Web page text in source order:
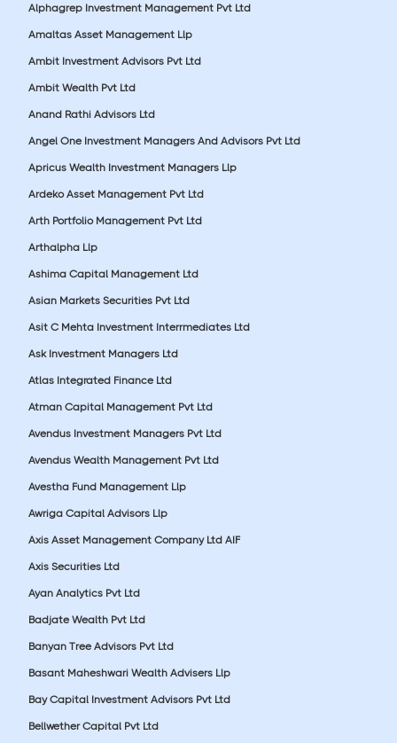
Alphagrep Investment Management Pvt Ltd
Amaltas Asset Management Llp
Ambit Investment Advisors Pvt Ltd
Ambit Wealth Pvt Ltd
Anand Rathi Advisors Ltd
Angel One Investment Managers And Advisors Pvt Ltd
Apricus Wealth Investment Managers Llp
Ardeko Asset Management Pvt Ltd
Arth Portfolio Management Pvt Ltd
Arthalpha Llp
Ashima Capital Management Ltd
Asian Markets Securities Pvt Ltd
Asit C Mehta Investment Interrmediates Ltd
Ask Investment Managers Ltd
Atlas Integrated Finance Ltd
Atman Capital Management Pvt Ltd
Avendus Investment Managers Pvt Ltd
Avendus Wealth Management Pvt Ltd
Avestha Fund Management Llp
Awriga Capital Advisors Llp
Axis Asset Management Company Ltd AIF
Axis Securities Ltd
Ayan Analytics Pvt Ltd
Badjate Wealth Pvt Ltd
Banyan Tree Advisors Pvt Ltd
Basant Maheshwari Wealth Advisers Llp
Bay Capital Investment Advisors Pvt Ltd
Bellwether Capital Pvt Ltd